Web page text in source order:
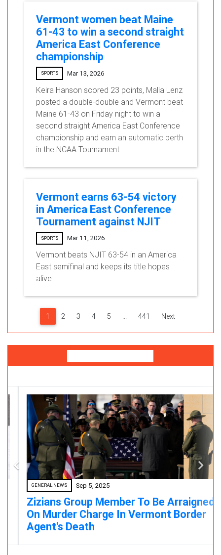
Vermont women beat Maine
61-43 to win a second straight
America East Conference
championship
SPORTS Mar 13, 2026
Keira Hanson scored 23 points, Malia Lenz
posted a double-double and Vermont beat
Maine 61-43 on Friday night to win a
second straight America East Conference
championship and earn an automatic berth
in the NCAA Tournament
Vermont earns 63-54 victory
in America East Conference
Tournament against NJIT
SPORTS Mar 11, 2026
Vermont beats NJIT 63-54 in an America
East semifinal and keeps its title hopes
alive
1 2 3 4 5 ... 441 Next
GENERAL NEWS Sep 5, 2025
Zizians Group Member To Be Arraigned
On Murder Charge In Vermont Border
Agent's Death